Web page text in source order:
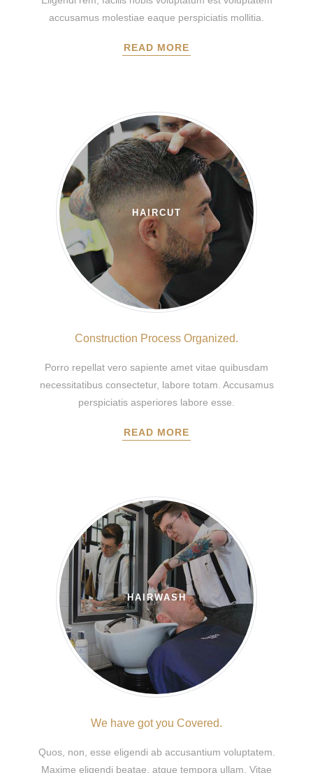
accusamus molestiae eaque perspiciatis mollitia.
READ MORE
HAIRCUT
Construction Process Organized.
Porro repellat vero sapiente amet vitae quibusdam
necessitatibus consectetur, labore totam. Accusamus
perspiciatis asperiores labore esse.
READ MORE
HAIRWASH
We have got you Covered.
Quos, non, esse eligendi ab accusantium voluptatem.
Maxime eligendi beatae, atque tempora ullam. Vitae